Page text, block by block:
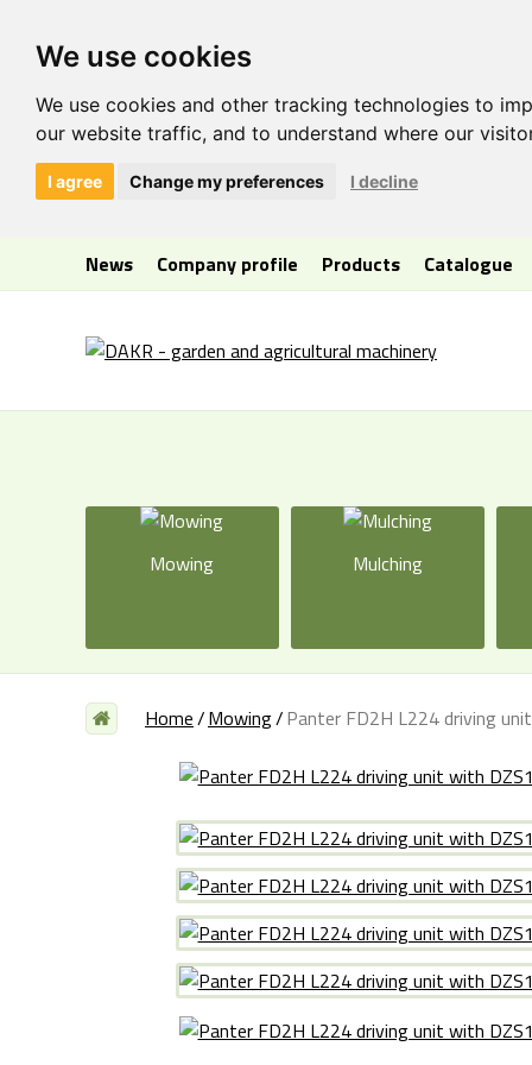
We use cookies
We use cookies and other tracking technologies to
our website traffic, and to understand where our
I agree I decline
Change my preferences
News Company profile Products Catalogue
Mowing Mulching
Home Mowing Panter FD2H L224 driving